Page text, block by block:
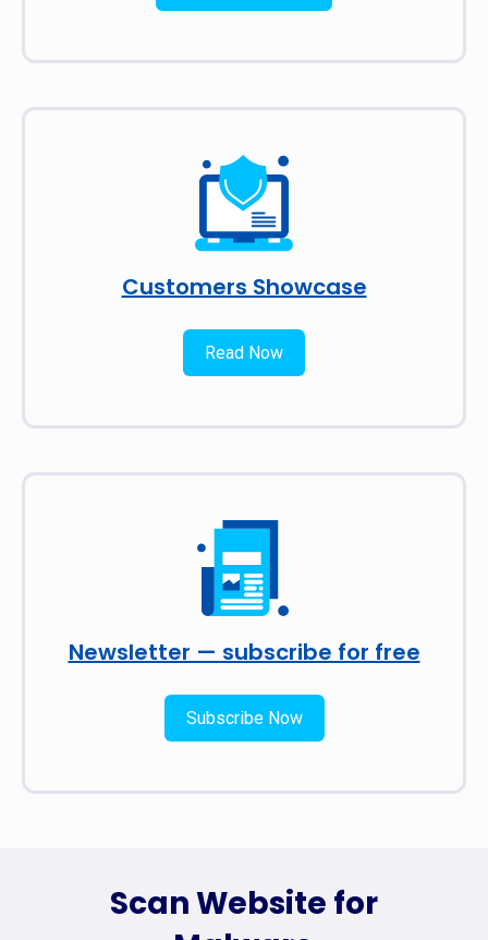
Customers Showcase
Read Now
Newsletter — subscribe for free
Subscribe Now
Scan Website for